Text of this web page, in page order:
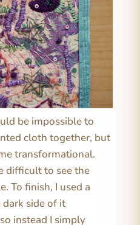
be impossible to
cloth together, but
transformational.
difficult to see the
To finish, I used a
side of it
instead I simply